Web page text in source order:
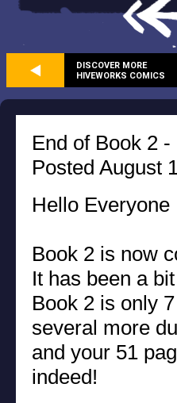
DISCOVER MORE
HIVEWORKS COMICS
End of Book 2
Posted August
Hello Everyone
Book 2 is now
It has been a
Book 2 is only
several more
and your 51
indeed!